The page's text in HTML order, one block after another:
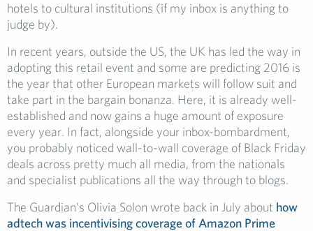
hotels to cultural institutions (if my inbox is anything to
judge by).
In recent years, outside the US, the UK has led the way in
adopting this retail event and some are predicting 2016 is
the year that other European markets will follow suit and
take part in the bargain bonanza. Here, it is already well-
established and now gains a huge amount of exposure
every year. In fact, alongside your inbox-bombardment,
you probably noticed wall-to-wall coverage of Black Friday
deals across pretty much all media, from the nationals
and specialist publications all the way through to blogs.
The Guardian’s Olivia Solon wrote back in July about how
adtech was incentivising coverage of Amazon Prime